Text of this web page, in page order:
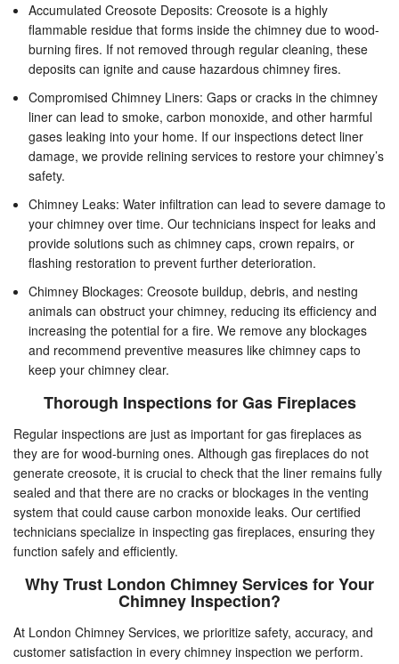
Accumulated Creosote Deposits: Creosote is a highly
flammable residue that forms inside the chimney due to wood-
burning fires. If not removed through regular cleaning, these
deposits can ignite and cause hazardous chimney fires.
Compromised Chimney Liners: Gaps or cracks in the chimney
liner can lead to smoke, carbon monoxide, and other harmful
gases leaking into your home. If our inspections detect liner
damage, we provide relining services to restore your chimney’s
safety.
Chimney Leaks: Water infiltration can lead to severe damage to
your chimney over time. Our technicians inspect for leaks and
provide solutions such as chimney caps, crown repairs, or
flashing restoration to prevent further deterioration.
Chimney Blockages: Creosote buildup, debris, and nesting
animals can obstruct your chimney, reducing its efficiency and
increasing the potential for a fire. We remove any blockages
and recommend preventive measures like chimney caps to
keep your chimney clear.
Thorough Inspections for Gas Fireplaces
Regular inspections are just as important for gas fireplaces as
they are for wood-burning ones. Although gas fireplaces do not
generate creosote, it is crucial to check that the liner remains fully
sealed and that there are no cracks or blockages in the venting
system that could cause carbon monoxide leaks. Our certified
technicians specialize in inspecting gas fireplaces, ensuring they
function safely and efficiently.
Why Trust London Chimney Services for Your
Chimney Inspection?
At London Chimney Services, we prioritize safety, accuracy, and
customer satisfaction in every chimney inspection we perform.